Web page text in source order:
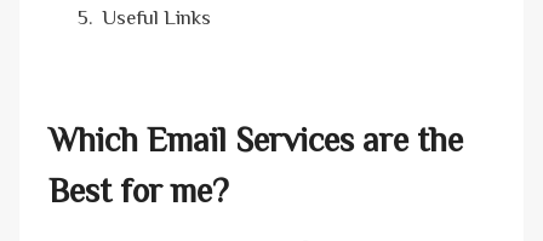
Useful Links
Which Email Services are the
Best for me?